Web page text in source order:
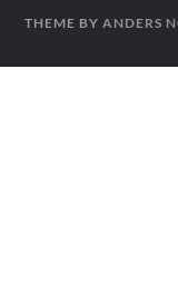
THEME BYANDERS